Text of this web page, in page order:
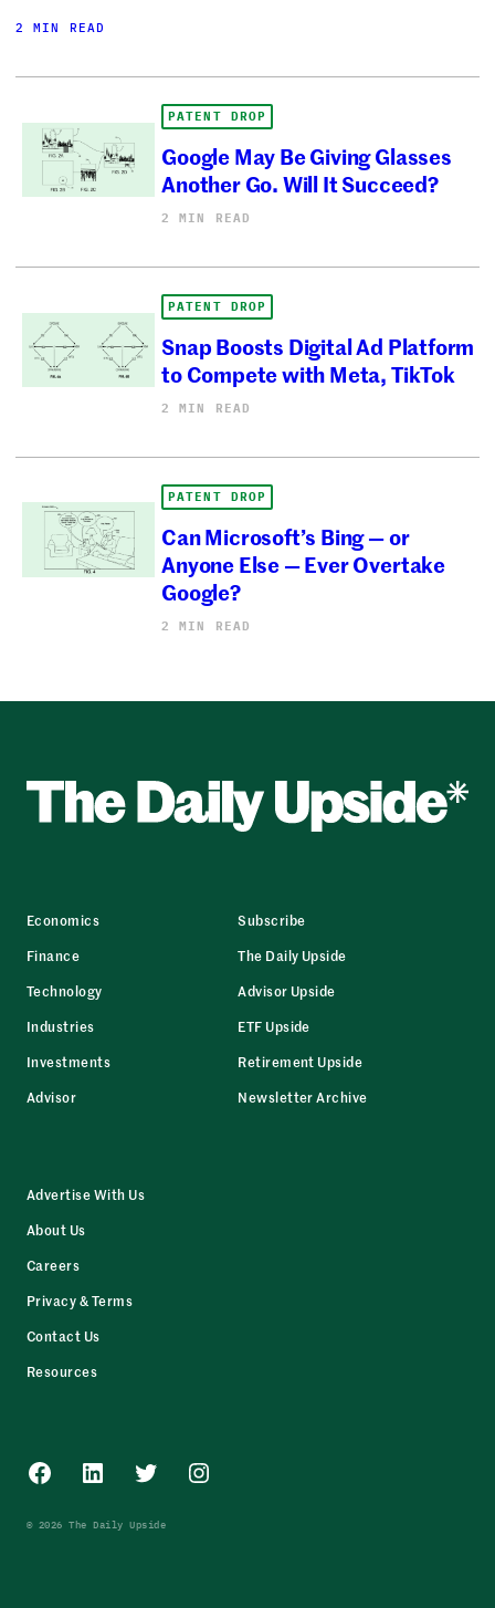
2 MIN READ
PATENT DROP
Google May Be Giving Glasses
Another Go. Will It Succeed?
2 MIN READ
PATENT DROP
Snap Boosts Digital Ad Platform
to Compete with Meta, TikTok
2 MIN READ
PATENT DROP
Can Microsoft’s Bing — or
Anyone Else — Ever Overtake
Google?
2 MIN READ
Economics
Finance
Technology
Industries
Investments
Advisor
Subscribe
The Daily Upside
Advisor Upside
ETF Upside
Retirement Upside
Newsletter Archive
Advertise With Us
About Us
Careers
Privacy & Terms
Contact Us
Resources
Facebook
LinkedInTwitterInstagram
© 2026 The Daily Upside